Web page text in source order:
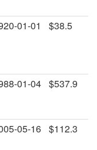
01-01 $38.5
01-04 $537.9
05-16 $112.3